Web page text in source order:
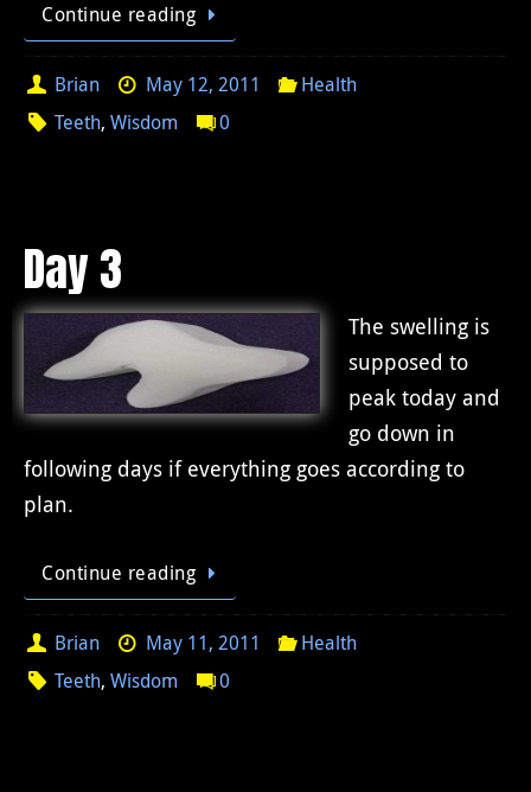
Continue reading
Brian May 12, 2011
Health
Teeth,Wisdom 0
Day 3
The swelling is
supposed to
peak today and
go down in
following days if everything goes according to
plan.
Continue reading
Brian May 11, 2011
Health
Teeth,Wisdom 0